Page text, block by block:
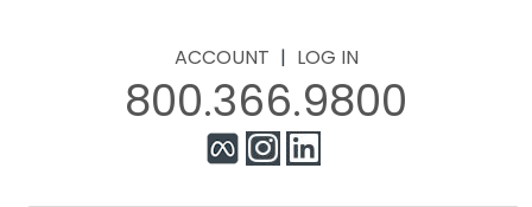
ACCOUNT | LOG IN
800.366.9800